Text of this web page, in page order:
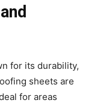
for its durability,
sheets are
for areas